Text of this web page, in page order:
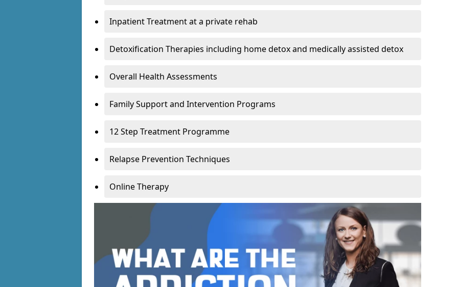
Inpatient Treatment at a private rehab
Detoxification Therapies including home detox and medically assisted detox
Overall Health Assessments
Family Support and Intervention Programs
12 Step Treatment Programme
Relapse Prevention Techniques
Online Therapy